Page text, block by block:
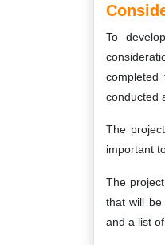
To
conducted
The
important
The
that will be
and a list